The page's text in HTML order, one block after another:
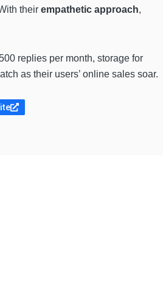
their empathetic approach,
replies per month, storage for
as their users’ online sales soar.